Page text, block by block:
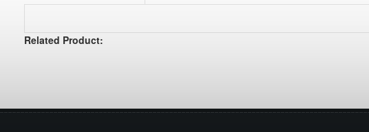
Related Product: